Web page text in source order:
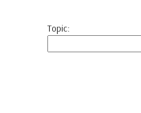
Topic: